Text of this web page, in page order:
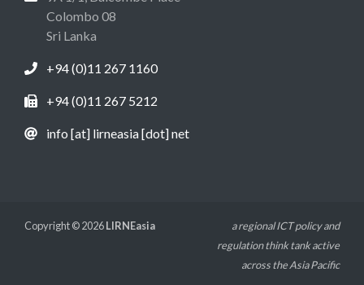
Colombo 08
Sri Lanka
+94 (0)11 267 1160
+94 (0)11 267 5212
info [at] lirneasia [dot] net
Copyright © 2026LIRNEasia
a regional ICT policy and
regulation think tank active
across the Asia Pacific